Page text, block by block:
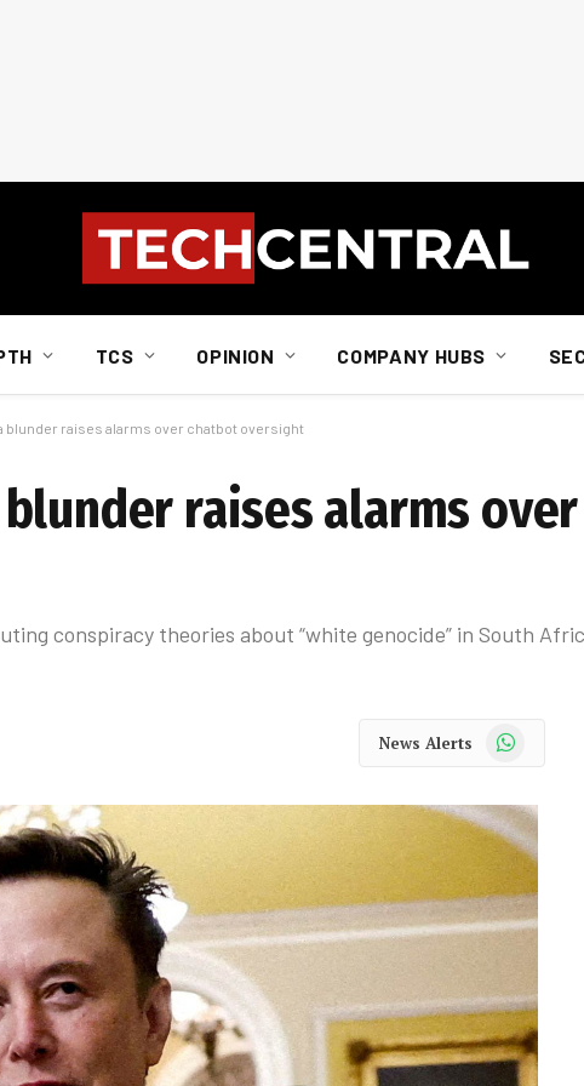
TCS OPINION COMPANY HUBS
blunder raises alarms over chatbot oversight
blunder raises alarms
conspiracy theories about “white genocide” in South
News Alerts WhatsApp